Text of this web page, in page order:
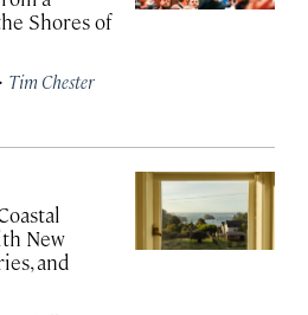
Shores of
· Tim Chester
New
and